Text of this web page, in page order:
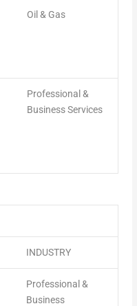
Oil & Gas
Professional &
Business Services
INDUSTRY
Professional &
Business